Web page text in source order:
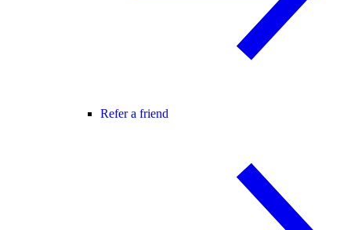
Refer a friend